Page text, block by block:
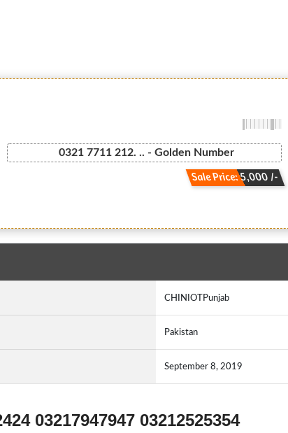
0321 7711 212. .. - Golden Number
Sale Price: 5,000 /-
CHINIOTPunjab
Pakistan
September 8, 2019
03217947947 03212525354